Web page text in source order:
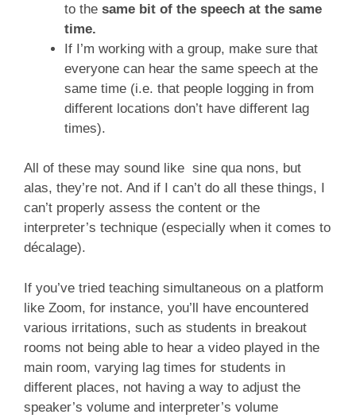
to the same bit of the speech at the same
time.
If I’m working with a group, make sure that
everyone can hear the same speech at the
same time (i.e. that people logging in from
different locations don’t have different lag
times).
All of these may sound like sine qua nons, but
alas, they’re not. And if I can’t do all these things, I
can’t properly assess the content or the
interpreter’s technique (especially when it comes to
décalage).
If you’ve tried teaching simultaneous on a platform
like Zoom, for instance, you’ll have encountered
various irritations, such as students in breakout
rooms not being able to hear a video played in the
main room, varying lag times for students in
different places, not having a way to adjust the
speaker’s volume and interpreter’s volume